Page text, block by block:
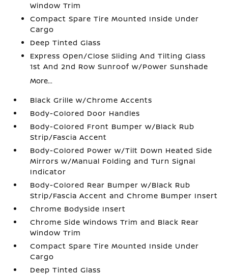
Window Trim
Compact Spare Tire Mounted Inside Under
Cargo
Deep Tinted Glass
Express Open/Close Sliding And Tilting Glass
1st And 2nd Row Sunroof w/Power Sunshade
More...
Black Grille w/Chrome Accents
Body-Colored Door Handles
Body-Colored Front Bumper w/Black Rub
Strip/Fascia Accent
Body-Colored Power w/Tilt Down Heated Side
Mirrors w/Manual Folding and Turn Signal
Indicator
Body-Colored Rear Bumper w/Black Rub
Strip/Fascia Accent and Chrome Bumper Insert
Chrome Bodyside Insert
Chrome Side Windows Trim and Black Rear
Window Trim
Compact Spare Tire Mounted Inside Under
Cargo
Deep Tinted Glass